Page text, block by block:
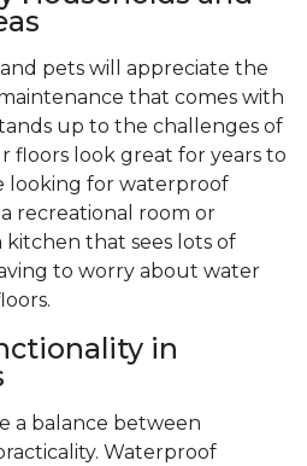
pets will appreciate the
that comes with
up to the challenges of
floors look great for years to
looking for waterproof
recreational room or
that sees lots of
to worry about water
in
a balance between
Waterproof